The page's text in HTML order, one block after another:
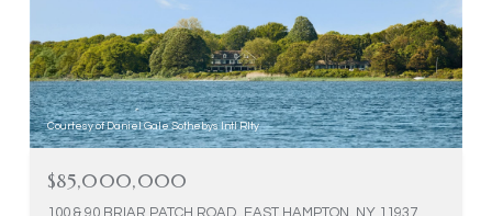
Courtesy of Daniel Gale Sothebys Intl Rlty
$85,000,000
100 & 90 BRIAR PATCH ROAD, EAST HAMPTON, NY 11937